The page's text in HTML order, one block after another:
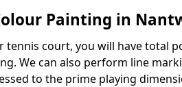
Painting in
tennis court, you will have total
We can also perform line
to the prime playing